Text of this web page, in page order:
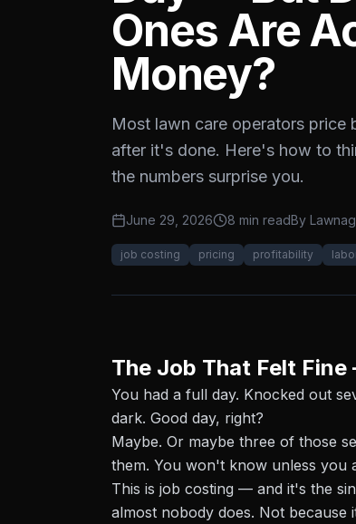
Ones Are
Money?
Most lawn care operators price
after it's done. Here's how to
the numbers surprise you.
June 29, 2026 8 min readBy
job costing pricing profitability
The Job That Felt
You had a full day. Knocked out
dark. Good day, right?
Maybe. Or maybe three of those
them. You won't know unless you
This is job costing — and it's the
almost nobody does. Not